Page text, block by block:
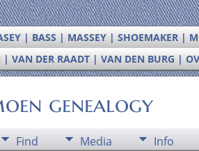
| BASS | MASSEY | SHOEMAKER |
VAN DER RAADT | VAN DEN BURG |
genealogy
Find Media Info